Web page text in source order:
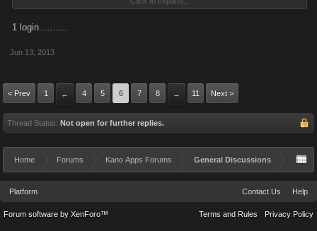
up in a new page. Will this work similar or will we have to log in for each
one? I havent read a lot about the offsite
1 login..........
Jun 13, 2013
< Prev 1 ← 4 5 6 7 8 → 11 Next >
Thread Status: Not open for further replies.
Home Forums Kano Apps Forums General Discussions
Platform Contact Us Help
Terms and Rules Privacy Policy
Forum software by XenForo™